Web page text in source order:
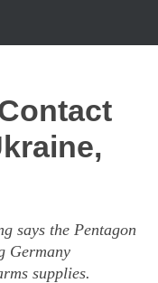
says the Pentagon
Germany
supplies.